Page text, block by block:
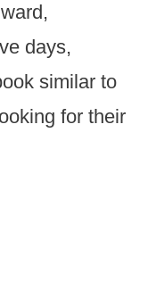
days,
similar to
for their